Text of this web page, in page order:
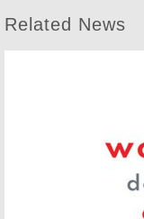
Related News